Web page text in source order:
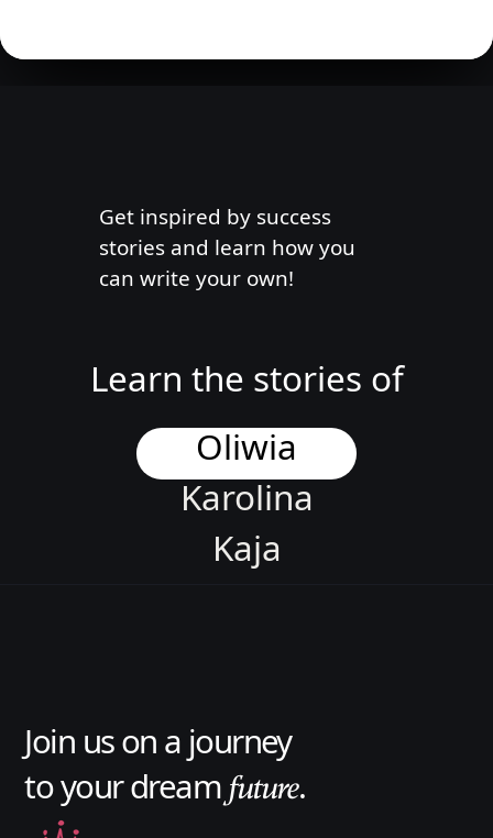
Learn the stories of
Get inspired by success
stories and learn how you
can write your own!
Oliwia
Karolina
Kaja
Aleksandra
Oliwia
Join us on a journey
to your dream future.